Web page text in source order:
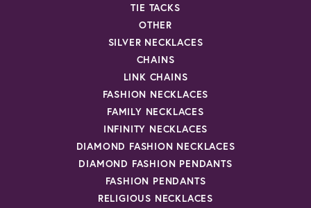
TIE TACKS
OTHER
SILVER NECKLACES
CHAINS
LINK CHAINS
FASHION NECKLACES
FAMILY NECKLACES
INFINITY NECKLACES
DIAMOND FASHION NECKLACES
DIAMOND FASHION PENDANTS
FASHION PENDANTS
RELIGIOUS NECKLACES